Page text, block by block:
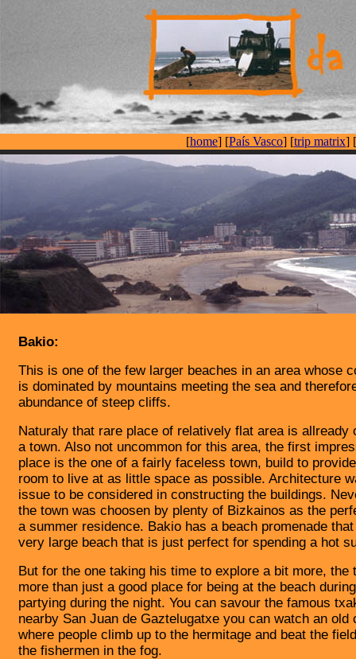
[home] [País Vasco] [trip matrix] [
Bakio:
This is one of the few larger beaches in an area whose
is dominated by mountains meeting the sea and
abundance of steep cliffs.
Naturaly that rare place of relatively flat area is allready
a town. Also not uncommon for this area, the first
place is the one of a fairly faceless town, build to
room to live at as little space as possible. Architecture
issue to be considered in constructing the buildings.
the town was choosen by plenty of Bizkainos as the
a summer residence. Bakio has a beach promenade
very large beach that is just perfect for spending a hot
But for the one taking his time to explore a bit more, the
more than just a good place for being at the beach
partying during the night. You can savour the famous
nearby San Juan de Gaztelugatxe you can watch an old
where people climb up to the hermitage and beat the
the fishermen in the fog.